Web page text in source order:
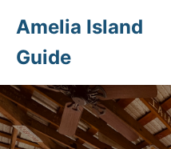
Amelia Island
Guide